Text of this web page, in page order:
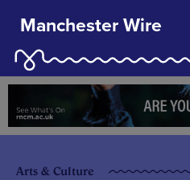
Manchester Wire
Arts & Culture